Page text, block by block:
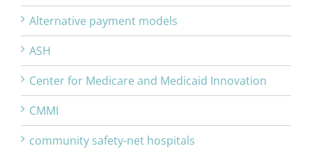
Alternative payment models
ASH
Center for Medicare and Medicaid Innovation
CMMI
community safety-net hospitals